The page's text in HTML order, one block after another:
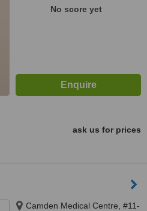
No score yet
ask us for prices
Camden Medical Centre, #11-